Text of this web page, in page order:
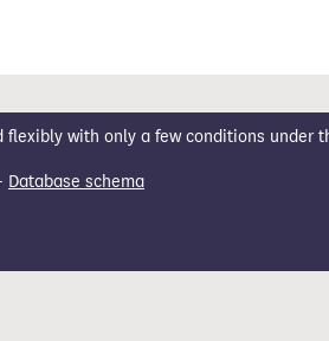
with only a few conditions under
Database schema